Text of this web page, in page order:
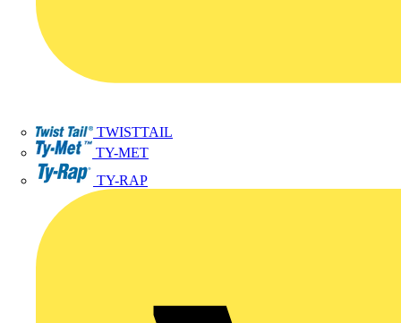
TWISTTAIL
TY-MET
TY-RAP